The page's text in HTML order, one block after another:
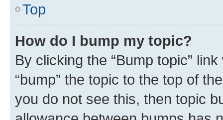
Top
How do I bump my topic?
By clicking the “Bump topic”
“bump” the topic to the top of
you do not see this, then topic